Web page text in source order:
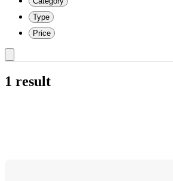
Type
Price
1 result